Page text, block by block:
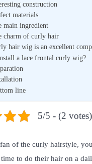
i
n
construction
materials
main ingredient
charm of curly hair
hair wig is an excellent
a lace frontal curly wig?
line
5/5 - (2 votes)
of the curly hairstyle,
to do their hair on a